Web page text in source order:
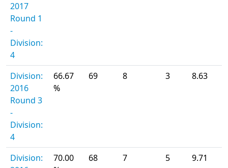
2017
Round 1
-
Division:
4
Division:
2016
Round 3
-
Division:
4
66.67
%
69 8 3 8.63
Division:
70.00
68 7 5 9.71